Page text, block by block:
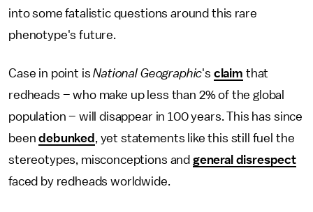
into some fatalistic questions around this rare
phenotype's future.
Case in point isNational Geographic's claim that
redheads – who make up less than 2% of the global
population – will disappear in 100 years. This has since
beendebunked , yet statements like this still fuel the
stereotypes, misconceptions and general disrespect
faced by redheads worldwide.